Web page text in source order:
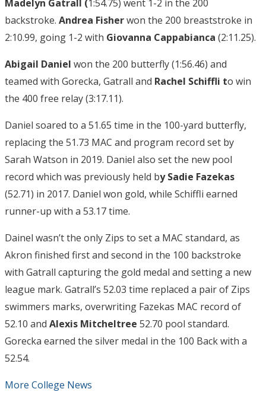
Madelyn Gatrall (1:54.75) went 1-2 in the 200
backstroke. Andrea Fisherwon the 200 breaststroke in
2:10.99, going 1-2 with Giovanna Cappabianca (2:11.25).
Abigail Daniel won the 200 butterfly (1:56.46) and
teamed with Gorecka, Gatrall and Rachel Schiffli to win
the 400 free relay (3:17.11).
Daniel soared to a 51.65 time in the 100-yard butterfly,
replacing the 51.73 MAC and program record set by
Sarah Watson in 2019. Daniel also set the new pool
record which was previously held by Sadie Fazekas
(52.71) in 2017. Daniel won gold, while Schiffli earned
runner-up with a 53.17 time.
Dainel wasn’t the only Zips to set a MAC standard, as
Akron finished first and second in the 100 backstroke
with Gatrall capturing the gold medal and setting a new
league mark. Gatrall’s 52.03 time replaced a pair of Zips
swimmers marks, overwriting Fazekas MAC record of
52.10 and Alexis Mitcheltree 52.70 pool standard.
Gorecka earned the silver medal in the 100 Back with a
52.54.
More College News